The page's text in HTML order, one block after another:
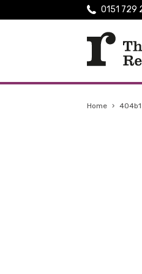
0151 729
Home ›